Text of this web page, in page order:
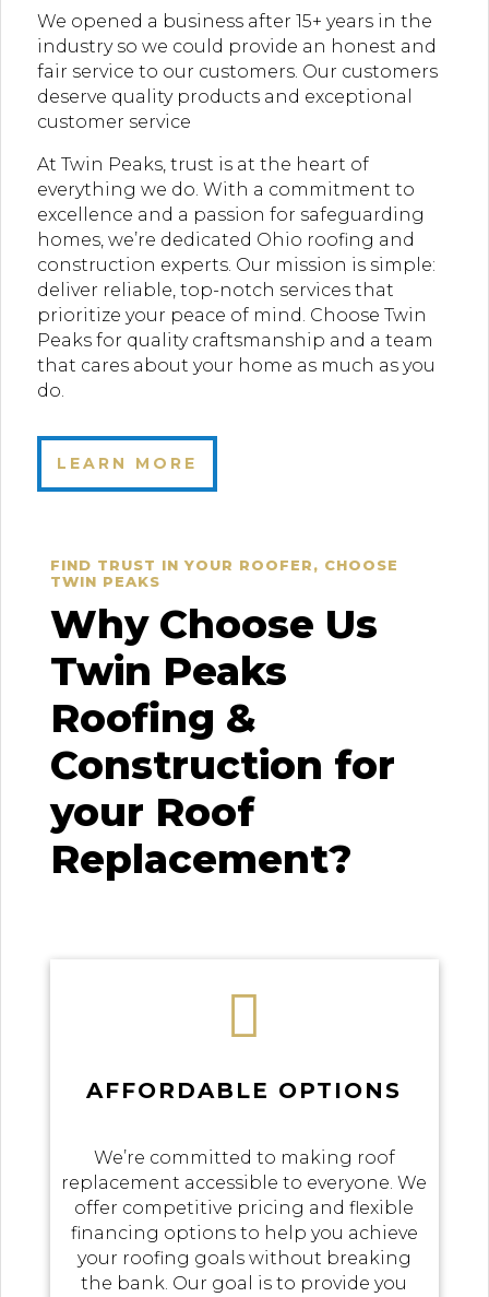
We opened a business after 15+ years in the
industry so we could provide an honest and
fair service to our customers. Our customers
deserve quality products and exceptional
customer service
At Twin Peaks, trust is at the heart of
everything we do. With a commitment to
excellence and a passion for safeguarding
homes, we’re dedicated Ohio roofing and
construction experts. Our mission is simple:
deliver reliable, top-notch services that
prioritize your peace of mind. Choose Twin
Peaks for quality craftsmanship and a team
that cares about your home as much as you
do.
LEARN MORE
FIND TRUST IN YOUR ROOFER, CHOOSE
TWIN PEAKS
Why Choose Us
Twin Peaks
Roofing &
Construction for
your Roof
Replacement?

AFFORDABLE OPTIONS
We’re committed to making roof
replacement accessible to everyone. We
offer competitive pricing and flexible
financing options to help you achieve
your roofing goals without breaking
the bank. Our goal is to provide you